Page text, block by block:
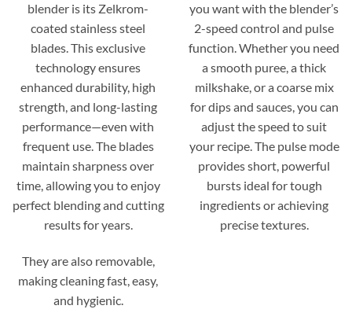
blender is its Zelkrom-
coated stainless steel
blades. This exclusive
technology ensures
enhanced durability, high
strength, and long-lasting
performance—even with
frequent use. The blades
maintain sharpness over
time, allowing you to enjoy
perfect blending and cutting
results for years.
They are also removable,
making cleaning fast, easy,
and hygienic.
you want with the blender’s
2-speed control and pulse
function. Whether you need
a smooth puree, a thick
milkshake, or a coarse mix
for dips and sauces, you can
adjust the speed to suit
your recipe. The pulse mode
provides short, powerful
bursts ideal for tough
ingredients or achieving
precise textures.